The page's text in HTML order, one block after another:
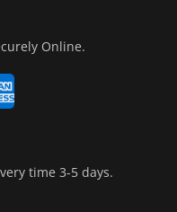
Online.
time 3-5 days.